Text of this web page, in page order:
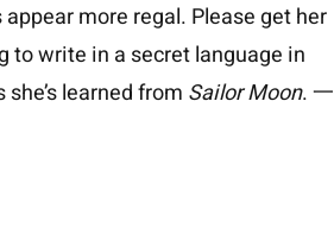
more regal. Please get her
to write in a secret language in
learned from Sailor Moon. 一